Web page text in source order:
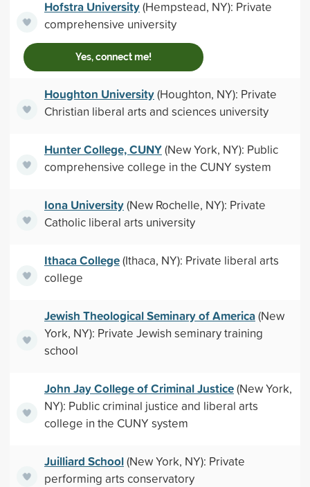
Hofstra University(Hempstead, NY): Private
comprehensive university
Yes, connect me!
Houghton University(Houghton, NY): Private
Christian liberal arts and sciences university
Hunter College, CUNY(New York, NY): Public
comprehensive college in the CUNY system
Iona University(New Rochelle, NY): Private
Catholic liberal arts university
Ithaca College(Ithaca, NY): Private liberal arts
college
Jewish Theological Seminary of America(New
York, NY): Private Jewish seminary training
school
John Jay College of Criminal Justice(New York,
NY): Public criminal justice and liberal arts
college in the CUNY system
Juilliard School(New York, NY): Private
performing arts conservatory